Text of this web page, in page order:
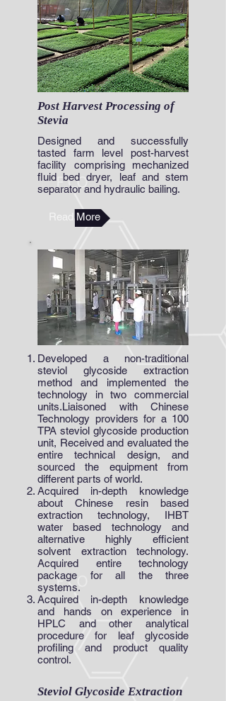
Post Harvest Processing of
Stevia
Designed and successfully
tasted farm level post-harvest
facility comprising mechanized
fluid bed dryer, leaf and stem
separator and hydraulic bailing.
Read More
Developed a non-traditional
steviol glycoside extraction
method and implemented the
technology in two commercial
units.Liaisoned with Chinese
Technology providers for a 100
TPA steviol glycoside production
unit, Received and evaluated the
entire technical design, and
sourced the equipment from
different parts of world.
Acquired in-depth knowledge
about Chinese resin based
extraction technology, IHBT
water based technology and
alternative highly efficient
solvent extraction technology.
Acquired entire technology
package for all the three
systems.
Acquired in-depth knowledge
and hands on experience in
HPLC and other analytical
procedure for leaf glycoside
profiling and product quality
control.
Steviol Glycoside Extraction